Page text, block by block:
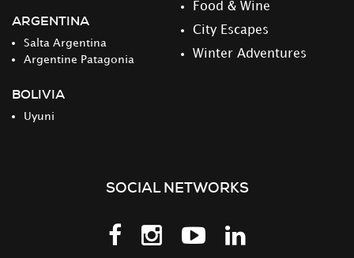
ARGENTINA
Salta Argentina
Argentine Patagonia
BOLIVIA
Uyuni
Food & Wine
City Escapes
Winter Adventures
SOCIAL NETWORKS
Follow
FollowFollowFollow